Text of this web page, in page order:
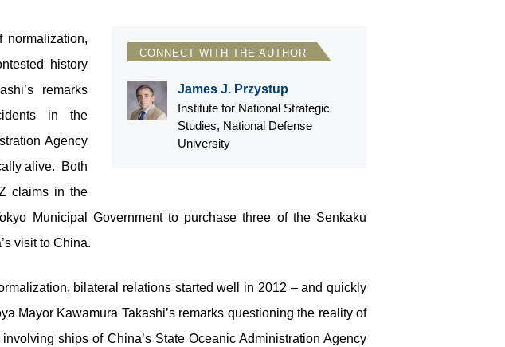
CONNECT WITH THE AUTHOR
James J. Przystup
Institute for National Strategic
Studies, National Defense
University
normalization,
history
remarks
in the
Agency
alive. Both
claims in the
Municipal Government to purchase three of the Senkaku
visit to China.
bilateral relations started well in 2012 – and quickly
Mayor Kawamura Takashi’s remarks questioning the reality of
ships of China’s State Oceanic Administration Agency